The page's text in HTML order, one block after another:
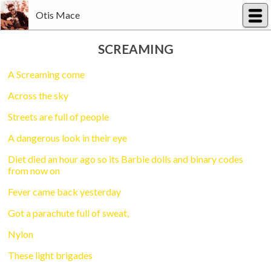
Otis Mace
SCREAMING
A Screaming come
Across the sky
Streets are full of people
A dangerous look in their eye
Diet died an hour ago so its Barbie dolls and binary codes
from now on
Fever came back yesterday
Got a parachute full of sweat,
Nylon
These light brigades